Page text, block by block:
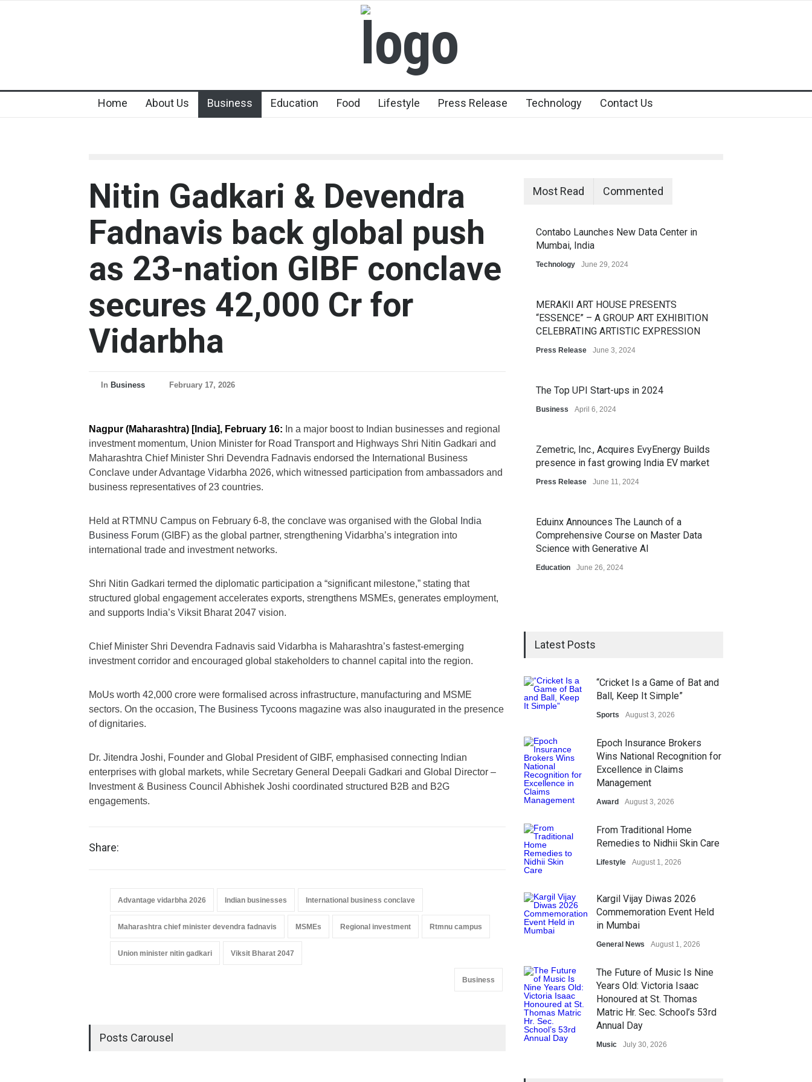
Home About Us Business Education Food Lifestyle Press Release Technology Contact Us
Nitin Gadkari & Devendra
Fadnavis back global push
as 23-nation GIBF conclave
secures 42,000 Cr for
Vidarbha
In Business February 17, 2026
Nagpur (Maharashtra) [India], February 16: In a major boost to Indian businesses and regional
investment momentum, Union Minister for Road Transport and Highways Shri Nitin Gadkari and
Maharashtra Chief Minister Shri Devendra Fadnavis endorsed the International Business
Conclave under Advantage Vidarbha 2026, which witnessed participation from ambassadors and
business representatives of 23 countries.
Held at RTMNU Campus on February 6-8, the conclave was organised with the Global India
Business Forum (GIBF) as the global partner, strengthening Vidarbha’s integration into
international trade and investment networks.
Shri Nitin Gadkari termed the diplomatic participation a “significant milestone,” stating that
structured global engagement accelerates exports, strengthens MSMEs, generates employment,
and supports India’s Viksit Bharat 2047 vision.
Chief Minister Shri Devendra Fadnavis said Vidarbha is Maharashtra’s fastest-emerging
investment corridor and encouraged global stakeholders to channel capital into the region.
MoUs worth 42,000 crore were formalised across infrastructure, manufacturing and MSME
sectors. On the occasion, The Business Tycoons magazine was also inaugurated in the presence
of dignitaries.
Dr. Jitendra Joshi, Founder and Global President of GIBF, emphasised connecting Indian
enterprises with global markets, while Secretary General Deepali Gadkari and Global Director –
Investment & Business Council Abhishek Joshi coordinated structured B2B and B2G
engagements.
Share:
Advantage vidarbha 2026 Indian businesses International business conclave
Maharashtra chief minister devendra fadnavis MSMEs Regional investment Rtmnu campus
Union minister nitin gadkari Viksit Bharat 2047
Business
Posts Carousel
Most Read Commented
Contabo Launches New Data Center in
Mumbai, India
Technology June 29, 2024
MERAKII ART HOUSE PRESENTS
“ESSENCE” – A GROUP ART EXHIBITION
CELEBRATING ARTISTIC EXPRESSION
Press Release June 3, 2024
The Top UPI Start-ups in 2024
Business April 6, 2024
Zemetric, Inc., Acquires EvyEnergy Builds
presence in fast growing India EV market
Press Release June 11, 2024
Eduinx Announces The Launch of a
Comprehensive Course on Master Data
Science with Generative AI
Education June 26, 2024
Latest Posts
“Cricket Is a Game of Bat and
Ball, Keep It Simple”
Sports August 3, 2026
Epoch Insurance Brokers
Wins National Recognition for
Excellence in Claims
Management
Award August 3, 2026
From Traditional Home
Remedies to Nidhii Skin Care
Lifestyle August 1, 2026
Kargil Vijay Diwas 2026
Commemoration Event Held
in Mumbai
General News August 1, 2026
The Future of Music Is Nine
Years Old: Victoria Isaac
Honoured at St. Thomas
Matric Hr. Sec. School’s 53rd
Annual Day
Music July 30, 2026